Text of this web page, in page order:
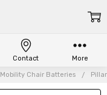
Mobility Chair Batteries
Contact More